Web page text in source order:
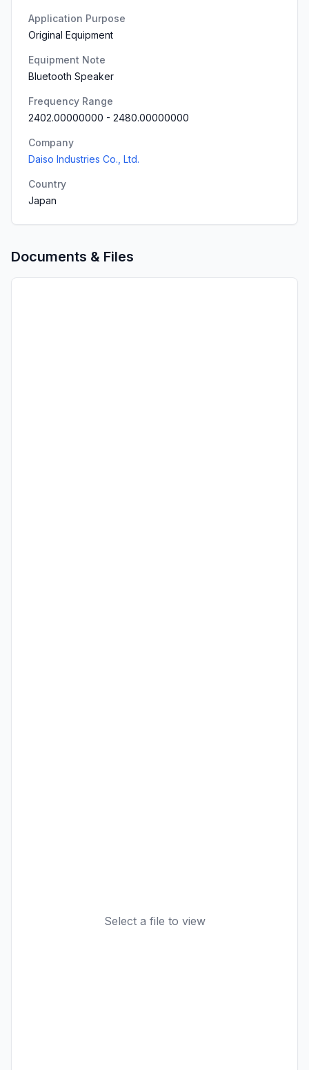
Application Purpose
Original Equipment
Equipment Note
Bluetooth Speaker
Frequency Range
2402.00000000 - 2480.00000000
Company
Daiso Industries Co., Ltd.
Country
Japan
Documents & Files
Select a file to view